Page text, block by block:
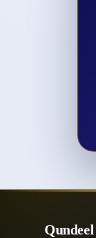
Qundeel